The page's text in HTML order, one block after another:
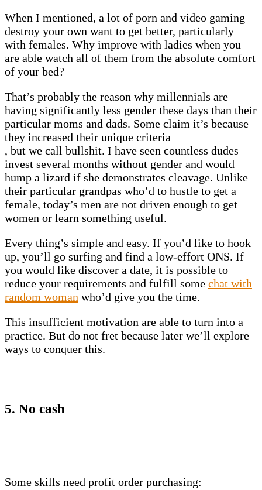
When I mentioned, a lot of porn and video gaming
destroy your own want to get better, particularly
with females. Why improve with ladies when you
are able watch all of them from the absolute comfort
of your bed?
That’s probably the reason why millennials are
having significantly less gender these days than their
particular moms and dads. Some claim it’s because
they increased their unique criteria
, but we call bullshit. I have seen countless dudes
invest several months without gender and would
hump a lizard if she demonstrates cleavage. Unlike
their particular grandpas who’d to hustle to get a
female, today’s men are not driven enough to get
women or learn something useful.
Every thing’s simple and easy. If you’d like to hook
up, you’ll go surfing and find a low-effort ONS. If
you would like discover a date, it is possible to
reduce your requirements and fulfill some chat with
random woman who’d give you the time.
This insufficient motivation are able to turn into a
practice. But do not fret because later we’ll explore
ways to conquer this.
5. No cash
Some skills need profit order purchasing: